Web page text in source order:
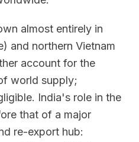
almost entirely in
and northern Vietnam
account for the
world supply;
India's role in the
that of a major
re-export hub: